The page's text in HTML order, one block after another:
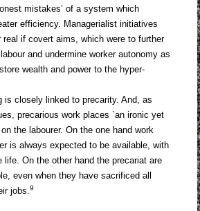
mistakes’ of a system which
efficiency. Managerialist initiatives
if covert aims, which were to further
and undermine worker autonomy as
wealth and power to the hyper-
is closely linked to precarity. And, as
precarious work places `an ironic yet
the labourer. On the one hand work
is always expected to be available, with
life. On the other hand the precariat are
even when they have sacrificed all
jobs.9